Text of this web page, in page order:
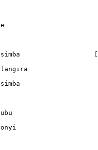
Kasimba